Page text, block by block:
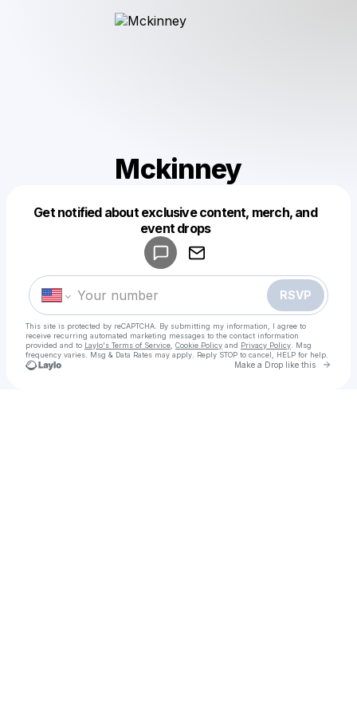
Mckinney
Get notified about exclusive content, merch, and
event drops
RSVP
This site is protected by reCAPTCHA. By submitting my information, I agree to
receive recurring automated marketing messages to the contact information
provided and to Laylo's Terms of Service Cookie Policy and Privacy Policy . Msg
frequency varies. Msg & Data Rates may apply. Reply STOP to cancel, HELP for help.
Make a Drop like this Go
Make a drop like this